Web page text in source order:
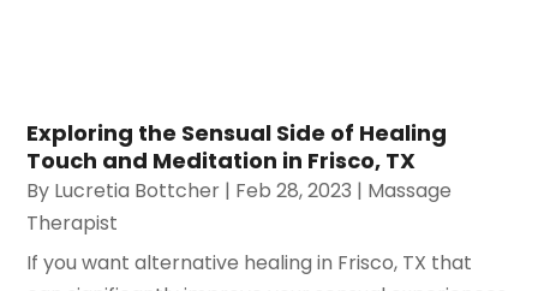
Exploring the Sensual Side of Healing
Touch and Meditation in Frisco, TX
By Lucretia Bottcher | Feb 28, 2023 | Massage
Therapist
If you want alternative healing in Frisco, TX that